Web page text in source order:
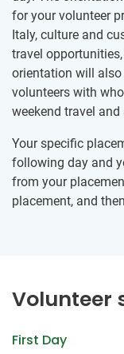
for your volunteer
Italy, culture and
travel
orientation will also
volunteers with
weekend travel
Your specific
following day and
from your
placement, and
Volunteer
First Day